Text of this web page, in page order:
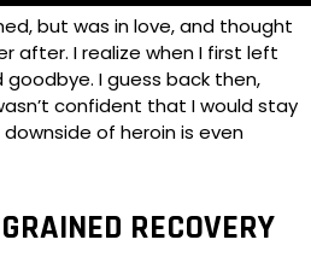
but was in love, and thought
after. I realize when I first left
goodbye. I guess back then,
confident that I would stay
of heroin is even
RECOVERY